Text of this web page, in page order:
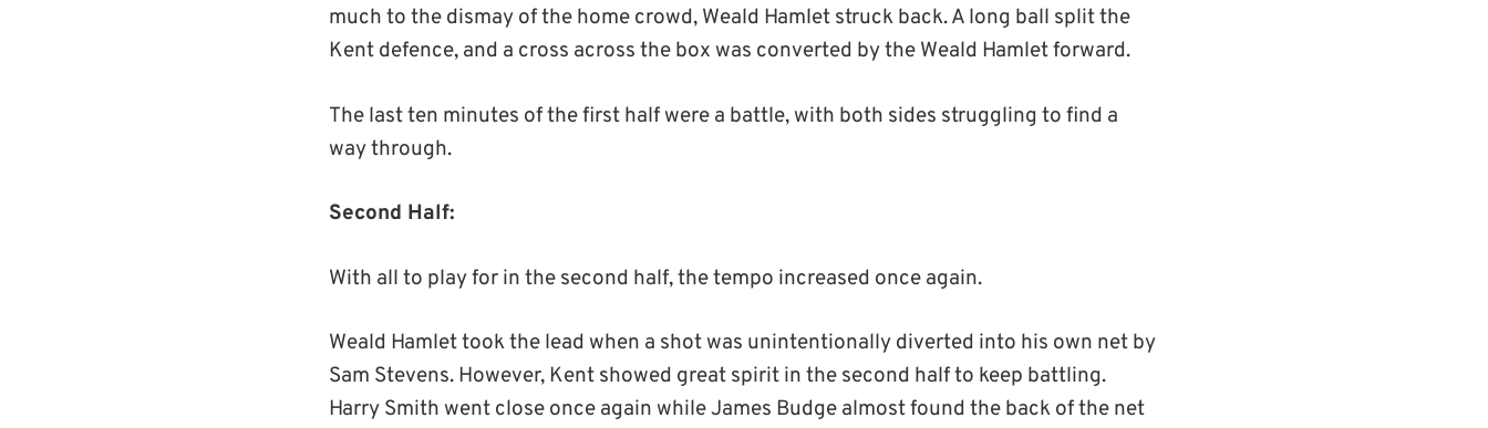
much to the dismay of the home crowd, Weald Hamlet struck back. A long ball split the
Kent defence, and a cross across the box was converted by the Weald Hamlet forward.
The last ten minutes of the first half were a battle, with both sides struggling to find a
way through.
Second Half:
With all to play for in the second half, the tempo increased once again.
Weald Hamlet took the lead when a shot was unintentionally diverted into his own net by
Sam Stevens. However, Kent showed great spirit in the second half to keep battling.
Harry Smith went close once again while James Budge almost found the back of the net